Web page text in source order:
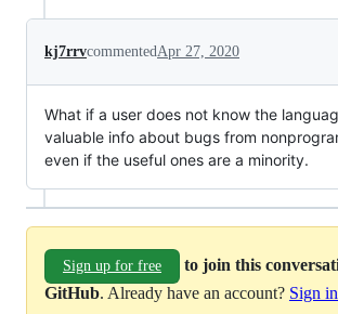
kj7rrvcommentedApr 27, 2020
What if a user does not know the
valuable info about bugs from
even if the useful ones are a minority.
Sign up for free
to join this
GitHub. Already have an account? Sign